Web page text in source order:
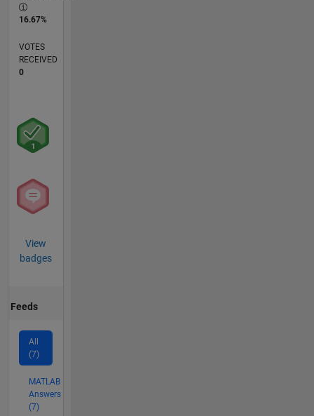
16.67%
VOTES
RECEIVED
0
View
badges
Feeds
All
(7)
MATLAB
Answers
(7)